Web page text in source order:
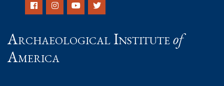
Archaeological Instituteof
America